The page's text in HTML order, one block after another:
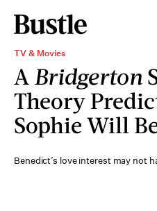
TV & Movies
A Bridgerton
Theory
Sophie Will
Benedict’s love interest may not